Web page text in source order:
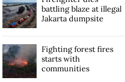
battling blaze at illegal
Jakarta dumpsite
Fighting forest fires
starts with
communities